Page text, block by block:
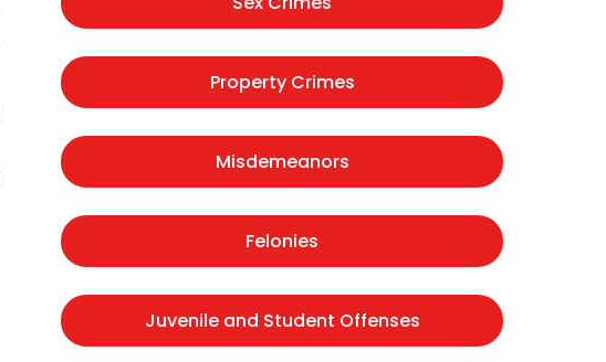
Property Crimes
Misdemeanors
Felonies
Juvenile and Student Offenses